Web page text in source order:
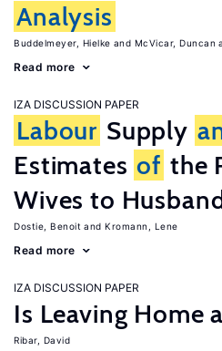
Analysis
Buddelmeyer, Hielke McVicar, Duncan
Read more
IZA DISCUSSION PAPER
Labour Supply
Estimates of the
Wives to
Dostie, Benoit Kromann, Lene
Read more
IZA DISCUSSION PAPER
Is Leaving Home
Ribar, David